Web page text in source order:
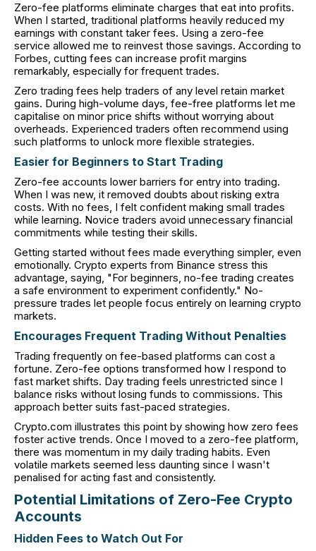
Zero-fee platforms eliminate charges that eat into profits.
When I started, traditional platforms heavily reduced my
earnings with constant taker fees. Using a zero-fee
service allowed me to reinvest those savings. According to
Forbes, cutting fees can increase profit margins
remarkably, especially for frequent trades.
Zero trading fees help traders of any level retain market
gains. During high-volume days, fee-free platforms let me
capitalise on minor price shifts without worrying about
overheads. Experienced traders often recommend using
such platforms to unlock more flexible strategies.
Easier for Beginners to Start Trading
Zero-fee accounts lower barriers for entry into trading.
When I was new, it removed doubts about risking extra
costs. With no fees, I felt confident making small trades
while learning. Novice traders avoid unnecessary financial
commitments while testing their skills.
Getting started without fees made everything simpler, even
emotionally. Crypto experts from Binance stress this
advantage, saying, "For beginners, no-fee trading creates
a safe environment to experiment confidently." No-
pressure trades let people focus entirely on learning crypto
markets.
Encourages Frequent Trading Without Penalties
Trading frequently on fee-based platforms can cost a
fortune. Zero-fee options transformed how I respond to
fast market shifts. Day trading feels unrestricted since I
balance risks without losing funds to commissions. This
approach better suits fast-paced strategies.
Crypto.com illustrates this point by showing how zero fees
foster active trends. Once I moved to a zero-fee platform,
there was momentum in my daily trading habits. Even
volatile markets seemed less daunting since I wasn't
penalised for acting fast and consistently.
Potential Limitations of Zero-Fee Crypto
Accounts
Hidden Fees to Watch Out For